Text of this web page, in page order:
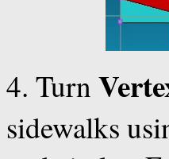
4. Turn
sidewalks